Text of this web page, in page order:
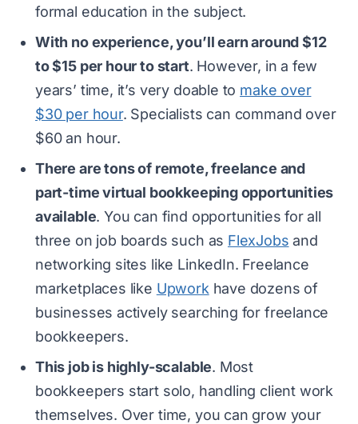
formal education in the subject.
With no experience, you’ll earn around $12
to $15 per hour to start. However, in a few
years’ time, it’s very doable to make over
$30 per hour. Specialists can command over
$60 an hour.
There are tons of remote, freelance and
part-time virtual bookkeeping opportunities
available. You can find opportunities for all
three on job boards such as FlexJobs and
networking sites like LinkedIn. Freelance
marketplaces like Upwork have dozens of
businesses actively searching for freelance
bookkeepers.
This job is highly-scalable. Most
bookkeepers start solo, handling client work
themselves. Over time, you can grow your